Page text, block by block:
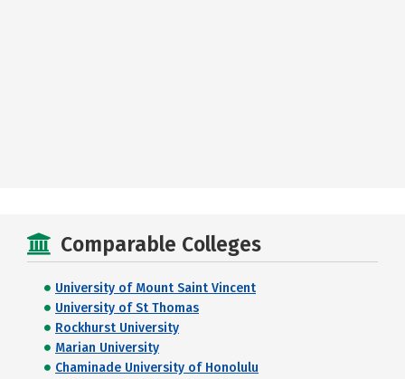
Comparable Colleges
University of Mount Saint Vincent
University of St Thomas
Rockhurst University
Marian University
Chaminade University of Honolulu